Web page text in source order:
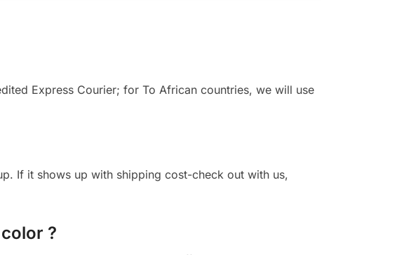
Express Courier; for To African countries, we will use
If it shows up with shipping cost-check out with us,
?